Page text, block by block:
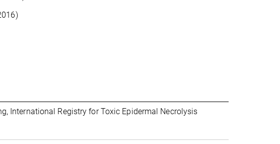
International Registry for Toxic Epidermal Necrolysis